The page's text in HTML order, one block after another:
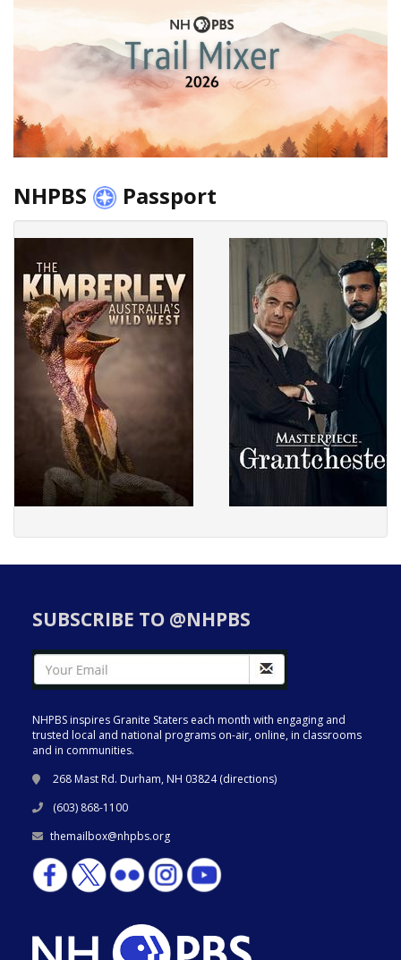
NHPBS Passport
SUBSCRIBE TO @NHPBS
NHPBS inspires Granite Staters each month with engaging and
trusted local and national programs on-air, online, in classrooms
and in communities.
268 Mast Rd. Durham, NH 03824 (directions)
(603) 868-1100
themailbox@nhpbs.org